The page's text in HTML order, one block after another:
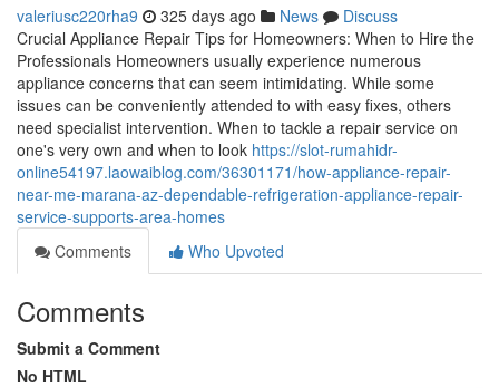
valeriusc220rha9 325 days ago News
Discuss
Crucial Appliance Repair Tips for Homeowners: When to Hire the
Professionals Homeowners usually experience numerous
appliance concerns that can seem intimidating. While some
issues can be conveniently attended to with easy fixes, others
need specialist intervention. When to tackle a repair service on
one's very own and when to look https://slot-rumahidr-
online54197.laowaiblog.com/36301171/how-appliance-repair-
near-me-marana-az-dependable-refrigeration-appliance-repair-
service-supports-area-homes
Comments
Who Upvoted
Comments
Submit a Comment
No HTML